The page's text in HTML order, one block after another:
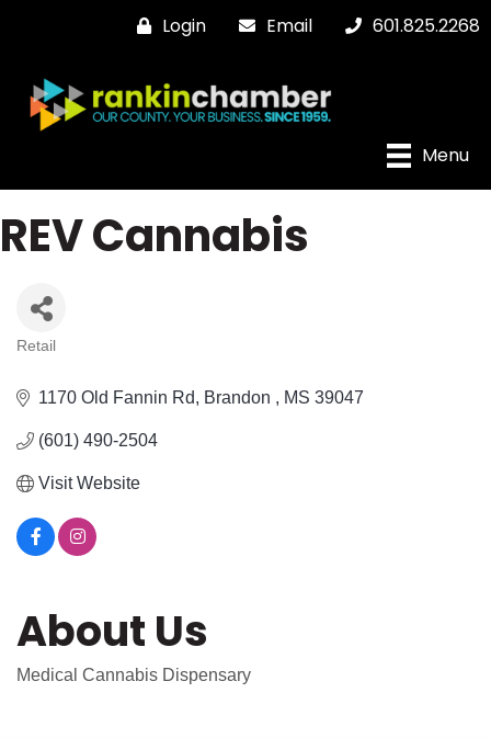
Login Email 601.825.2268
Menu
REV Cannabis
Retail
1170 Old Fannin Rd Brandon MS 39047
(601) 490-2504
Visit Website
About Us
Medical Cannabis Dispensary